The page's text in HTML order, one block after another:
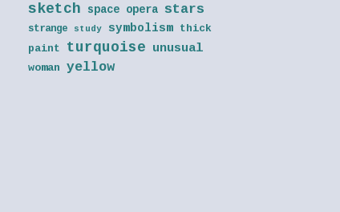
sketch space opera stars
strange study symbolism thick
paint
turquoise unusual
woman yellow